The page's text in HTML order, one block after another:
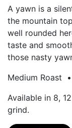
A yawn is a
the mountain
well rounded
taste and
those nasty
Medium Roast
Available in 8,
grind.